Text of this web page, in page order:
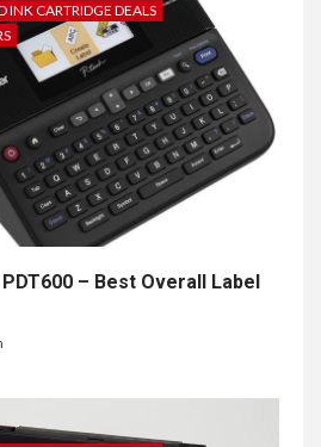
INK CARTRIDGE DEALS
– Best Overall Label